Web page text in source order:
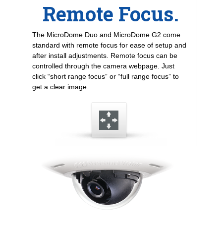
Remote Focus.
The MicroDome Duo and MicroDome G2 come
standard with remote focus for ease of setup and
after install adjustments. Remote focus can be
controlled through the camera webpage. Just
click “short range focus” or “full range focus” to
get a clear image.